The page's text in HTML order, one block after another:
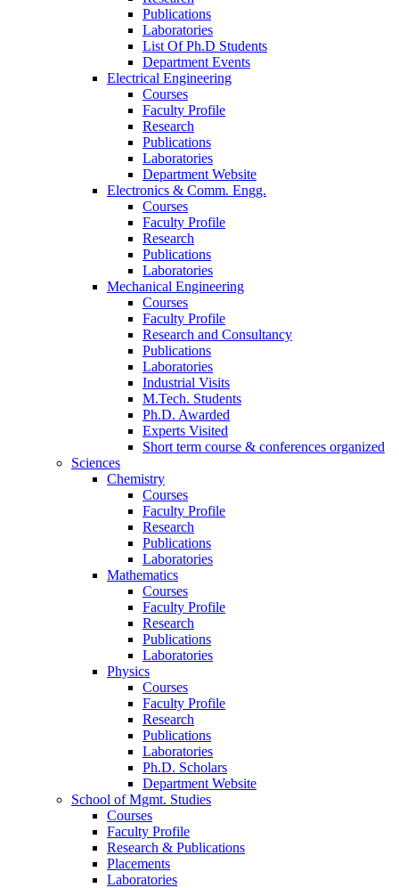
Publications
Laboratories
List Of Ph.D Students
Department Events
Electrical Engineering
Courses
Faculty Profile
Research
Publications
Laboratories
Department Website
Electronics & Comm. Engg.
Courses
Faculty Profile
Research
Publications
Laboratories
Mechanical Engineering
Courses
Faculty Profile
Research and Consultancy
Publications
Laboratories
Industrial Visits
M.Tech. Students
Ph.D. Awarded
Experts Visited
Short term course & conferences organized
Sciences
Chemistry
Courses
Faculty Profile
Research
Publications
Laboratories
Mathematics
Courses
Faculty Profile
Research
Publications
Laboratories
Physics
Courses
Faculty Profile
Research
Publications
Laboratories
Ph.D. Scholars
Department Website
School of Mgmt. Studies
Courses
Faculty Profile
Research & Publications
Placements
Laboratories